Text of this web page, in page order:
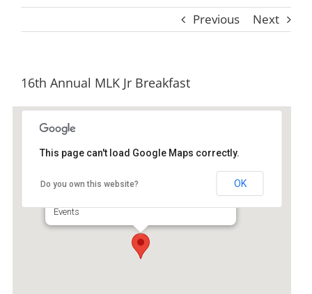
Previous Next
16th Annual MLK Jr Breakfast
Events
This page can't load Google Maps correctly.
Do you own this website? OK